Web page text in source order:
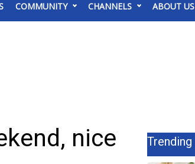
COMMUNITY CHANNELS ABOUT US
nice
Trending